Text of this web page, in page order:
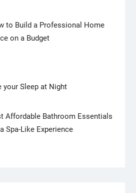
to Build a Professional Home
on a Budget
your Sleep at Night
Affordable Bathroom Essentials
Spa-Like Experience